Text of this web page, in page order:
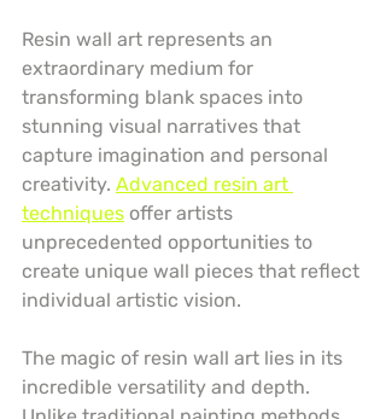
Resin wall art represents an
extraordinary medium for
transforming blank spaces into
stunning visual narratives that
capture imagination and personal
creativity. Advanced resin art
techniques offer artists
unprecedented opportunities to
create unique wall pieces that reflect
individual artistic vision.
The magic of resin wall art lies in its
incredible versatility and depth.